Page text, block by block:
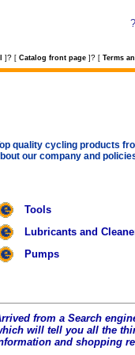
?
] ? [ Catalog front page ] ? [ Terms
quality cycling products
our company and
Tools
Lubricants and
Pumps
from a Search
will tell you all the t
and shopping